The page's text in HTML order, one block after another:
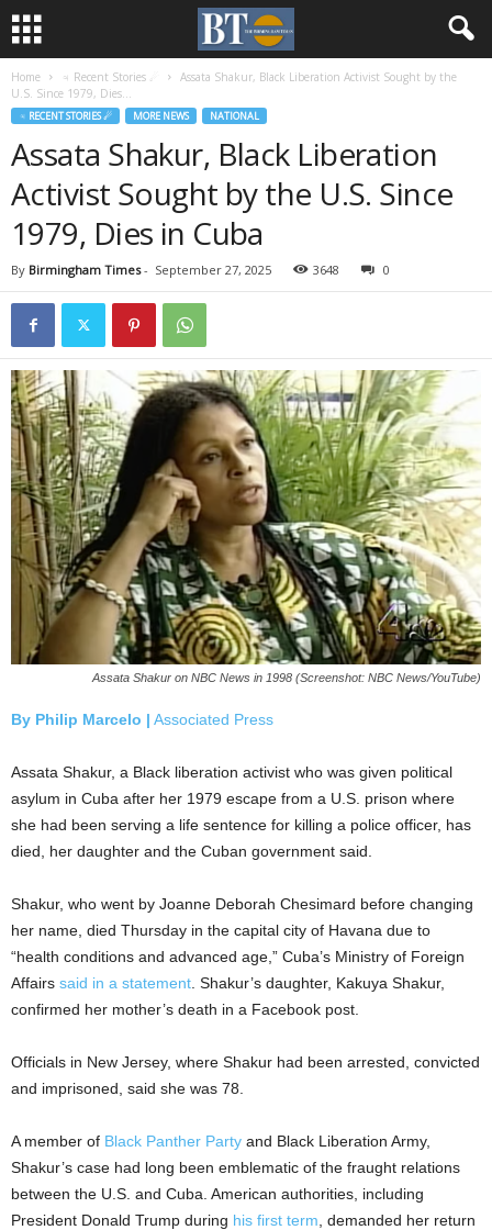
Home ♃ Recent Stories ☄
Assata Shakur, Black Liberation Activist Sought by the
U.S. Since 1979, Dies...
♃ RECENT STORIES ☄ MORE NEWS NATIONAL
Assata Shakur, Black Liberation
Activist Sought by the U.S. Since
1979, Dies in Cuba
By Birmingham Times- September 27, 2025 3648 0
Assata Shakur on NBC News in 1998 (Screenshot: NBC News/YouTube)
By Philip Marcelo | Associated Press
Assata Shakur, a Black liberation activist who was given political
asylum in Cuba after her 1979 escape from a U.S. prison where
she had been serving a life sentence for killing a police officer, has
died, her daughter and the Cuban government said.
Shakur, who went by Joanne Deborah Chesimard before changing
her name, died Thursday in the capital city of Havana due to
“health conditions and advanced age,” Cuba’s Ministry of Foreign
Affairs said in a statement . Shakur’s daughter, Kakuya Shakur,
confirmed her mother’s death in a Facebook post.
Officials in New Jersey, where Shakur had been arrested, convicted
and imprisoned, said she was 78.
A member of Black Panther Party and Black Liberation Army,
Shakur’s case had long been emblematic of the fraught relations
between the U.S. and Cuba. American authorities, including
President Donald Trump during his first term , demanded her return